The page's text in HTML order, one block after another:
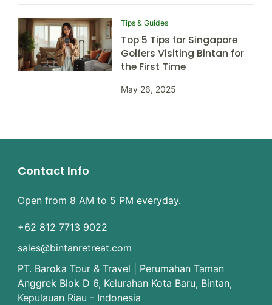
Tips & Guides
Top 5 Tips for Singapore
Golfers Visiting Bintan for
the First Time
May 26, 2025
Contact Info
Open from 8 AM to 5 PM everyday.
+62 812 7713 9022
sales@bintanretreat.com
PT. Baroka Tour & Travel | Perumahan Taman
Anggrek Blok D 6, Kelurahan Kota Baru, Bintan,
Kepulauan Riau - Indonesia